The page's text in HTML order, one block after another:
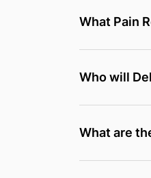
What Pain
Who will
What are